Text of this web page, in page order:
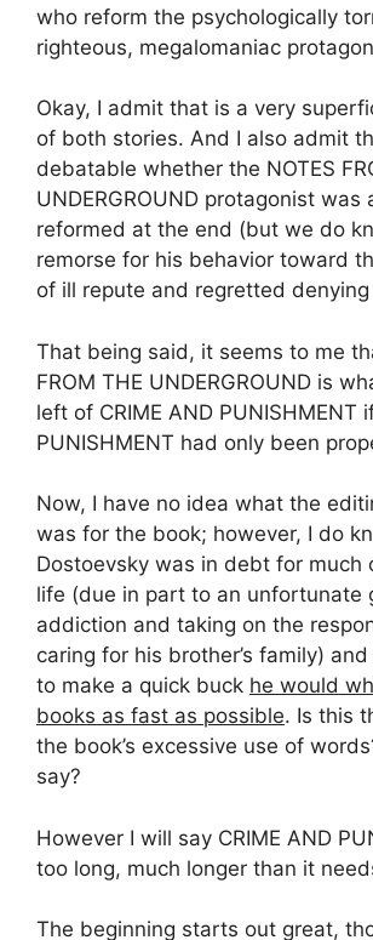
who reform the psychologically
righteous, megalomaniac
Okay, I admit that is a very
of both stories. And I also admit
debatable whether the NOTES
UNDERGROUND protagonist was
reformed at the end (but we do
remorse for his behavior toward
of ill repute and regretted denying
That being said, it seems to me
FROM THE UNDERGROUND is
left of CRIME AND PUNISHMENT
PUNISHMENT had only been
Now, I have no idea what the
was for the book; however, I do
Dostoevsky was in debt for much
life (due in part to an unfortunate
addiction and taking on the
caring for his brother’s family)
to make a quick buck he would
books as fast as possible. Is this
the book’s excessive use of
say?
However I will say CRIME AND
too long, much longer than it
The beginning starts out great,